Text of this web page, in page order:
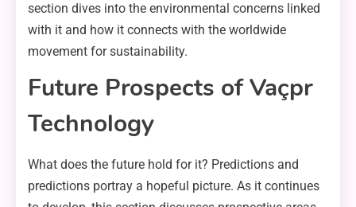
section dives into the environmental concerns linked
with it and how it connects with the worldwide
movement for sustainability.
Future Prospects of Vaçpr
Technology
What does the future hold for it? Predictions and
predictions portray a hopeful picture. As it continues